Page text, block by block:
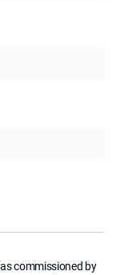
commissioned by